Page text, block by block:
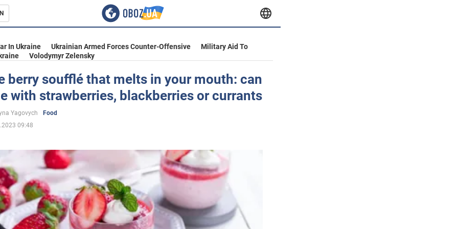
In Ukraine Ukrainian Armed Forces Counter-Offensive
Military Aid To
Volodymyr Zelensky
berry soufflé that melts in your mouth: can
with strawberries, blackberries or currants
Yagovych
Food
09:48